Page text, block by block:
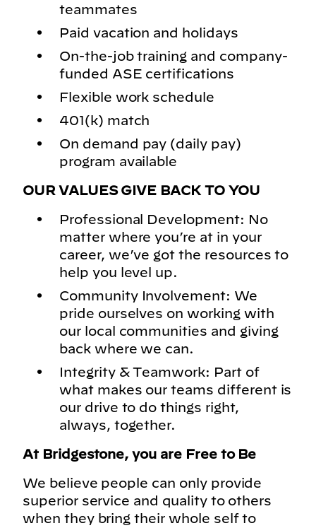
teammates
Paid vacation and holidays
On-the-job training and company-
funded ASE certifications
Flexible work schedule
401(k) match
On demand pay (daily pay)
program available
OUR VALUES GIVE BACK TO YOU
Professional Development: No
matter where you’re at in your
career, we’ve got the resources to
help you level up.
Community Involvement: We
pride ourselves on working with
our local communities and giving
back where we can.
Integrity & Teamwork: Part of
what makes our teams different is
our drive to do things right,
always, together.
At Bridgestone, you are Free to Be
We believe people can only provide
superior service and quality to others
when they bring their whole self to